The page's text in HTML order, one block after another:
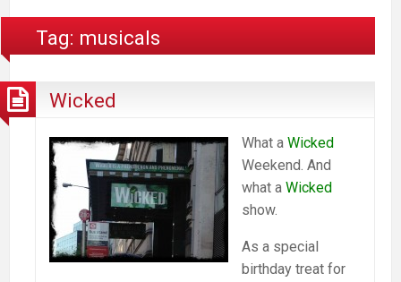
Tag: musicals
Wicked
What a Wicked
Weekend. And
what a Wicked
show.
As a special
birthday treat for